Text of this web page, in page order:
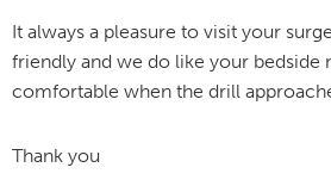
It always a pleasure to visit your
friendly and we do like your bedside
comfortable when the drill
Thank you